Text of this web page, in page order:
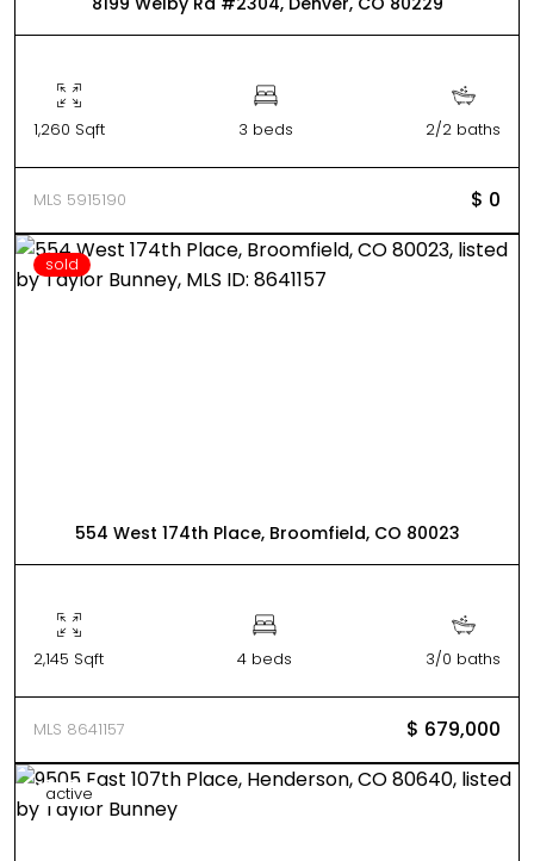
1,260 Sqft 3 beds 2/2 baths
MLS 5915190 $ 0
sold
554 West 174th Place, Broomfield, CO 80023
2,145 Sqft 4 beds 3/0 baths
MLS 8641157 $ 679,000
active